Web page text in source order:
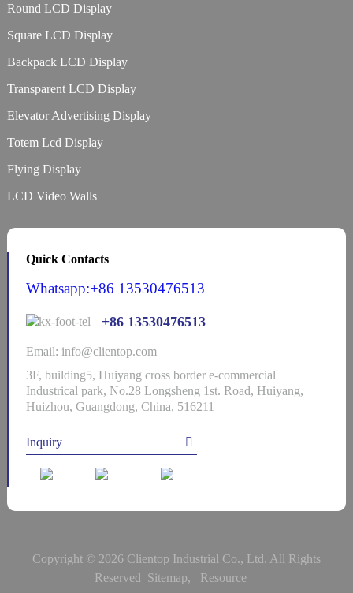
Round LCD Display
Square LCD Display
Backpack LCD Display
Transparent LCD Display
Elevator Advertising Display
Totem Lcd Display
Flying Display
LCD Video Walls
Quick Contacts
Whatsapp:+86 13530476513
+86 13530476513
Email: info@clientop.com
3F, building5, Huiyang cross border e-commercial
Industrical park, No.28 Longsheng 1st. Road, Huiyang,
Huizhou, Guangdong, China, 516211
Inquiry
Copyright © 2026 Clientop Industrial Co., Ltd. All Rights
Reserved Sitemap, Resource